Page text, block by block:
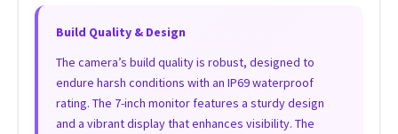
Build Quality & Design
The camera’s build quality is robust, designed to
endure harsh conditions with an IP69 waterproof
rating. The 7-inch monitor features a sturdy design
and a vibrant display that enhances visibility. The